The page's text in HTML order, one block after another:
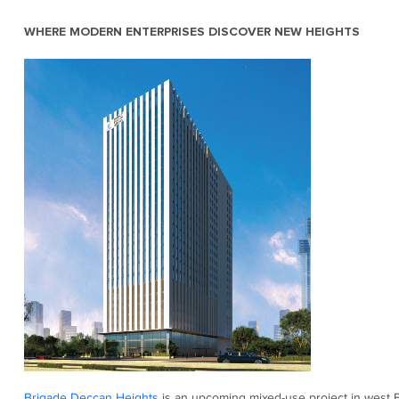
WHERE MODERN ENTERPRISES DISCOVER NEW HEIGHTS